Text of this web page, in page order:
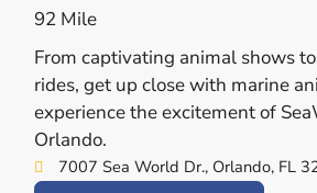
92 Mile
From captivating animal shows
rides, get up close with marine
experience the excitement of
Orlando.
7007 Sea World Dr., Orlando, FL